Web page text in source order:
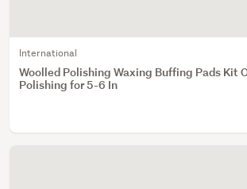
International
Woolled Polishing Waxing Buffing Pads Kit
Polishing for 5-6 In